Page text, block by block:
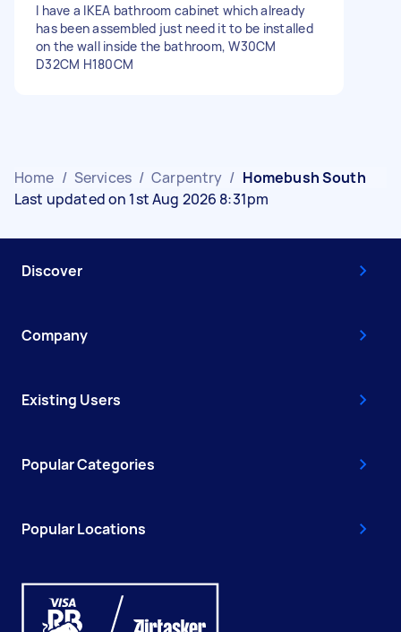
I have a IKEA bathroom cabinet which already
has been assembled just need it to be installed
on the wall inside the bathroom, W30CM
D32CM H180CM
Home / Services / Carpentry / Homebush South
Last updated on 1st Aug 2026 8:31pm
Discover
Company
Existing Users
Popular Categories
Popular Locations